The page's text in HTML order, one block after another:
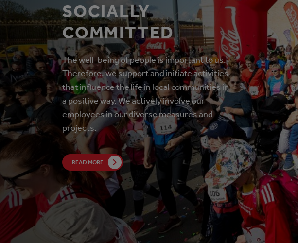
SOCIALLY
COMMITTED
The well-being of people is important to us.
Therefore, we support and initiate activities
that influence the life in local communities in
a positive way. We actively involve our
employees in our diverse measures and
projects.
READ MORE